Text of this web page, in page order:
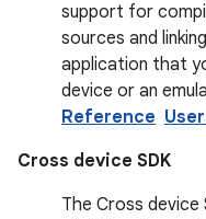
support for
sources and
application that
device or an
Reference
Cross device SDK
The Cross device